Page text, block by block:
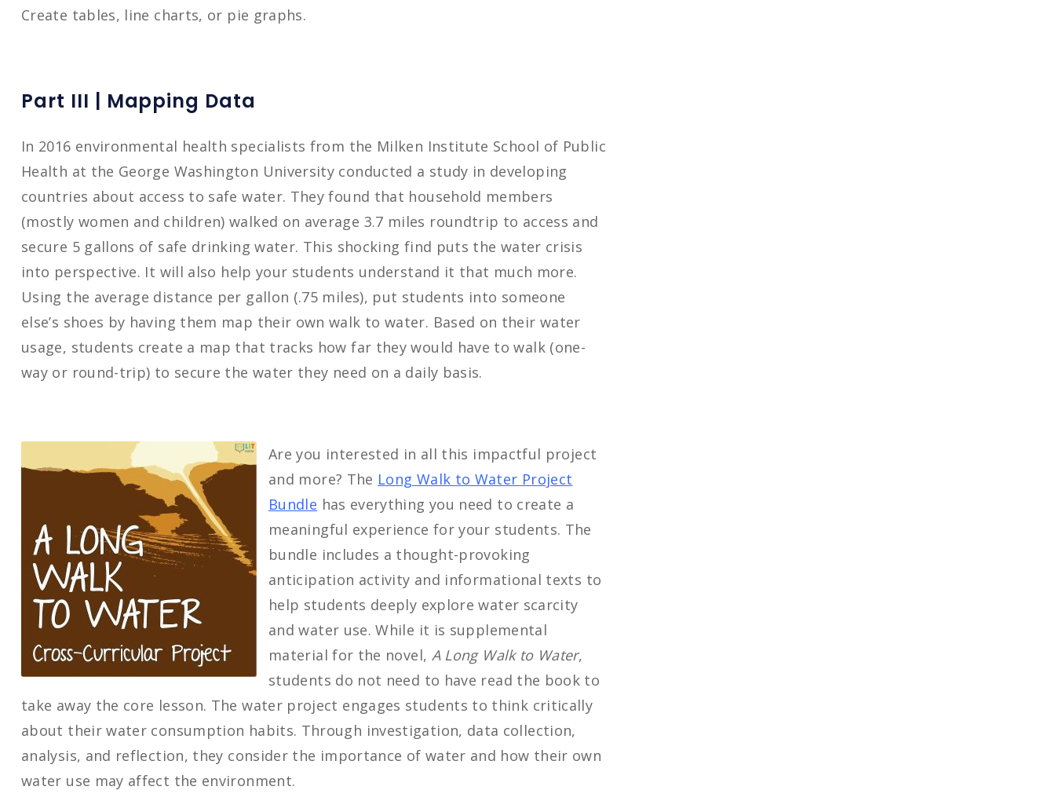
Create tables, line charts, or pie graphs.
Part III | Mapping Data
In 2016 environmental health specialists from the Milken Institute School of Public
Health at the George Washington University conducted a study in developing
countries about access to safe water. They found that household members
(mostly women and children) walked on average 3.7 miles roundtrip to access and
secure 5 gallons of safe drinking water. This shocking find puts the water crisis
into perspective. It will also help your students understand it that much more.
Using the average distance per gallon (.75 miles), put students into someone
else’s shoes by having them map their own walk to water. Based on their water
usage, students create a map that tracks how far they would have to walk (one-
way or round-trip) to secure the water they need on a daily basis.
Are you interested in all this impactful project
and more? The Long Walk to Water Project
Bundle has everything you need to create a
meaningful experience for your students. The
bundle includes a thought-provoking
anticipation activity and informational texts to
help students deeply explore water scarcity
and water use. While it is supplemental
material for the novel, A Long Walk to Water,
students do not need to have read the book to
take away the core lesson. The water project engages students to think critically
about their water consumption habits. Through investigation, data collection,
analysis, and reflection, they consider the importance of water and how their own
water use may affect the environment.